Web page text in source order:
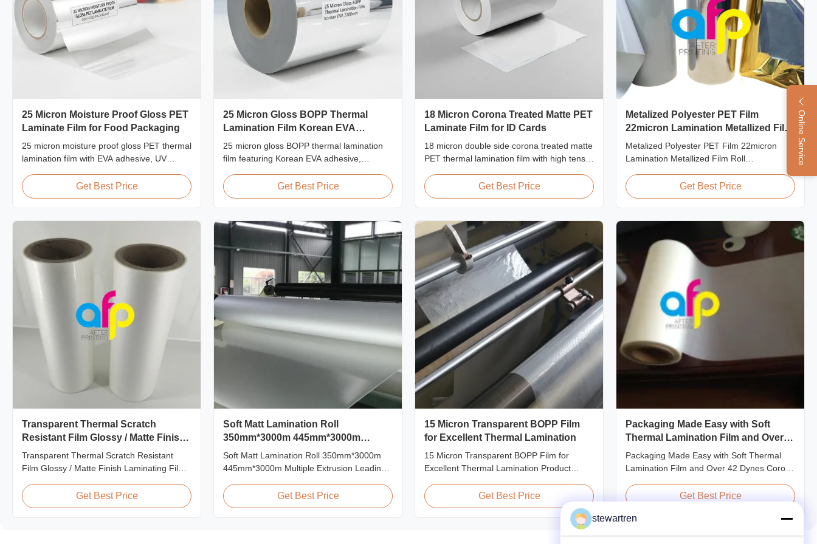
Online Service
25 Micron Moisture Proof Gloss PET
Laminate Film for Food Packaging
25 micron moisture proof gloss PET thermal
lamination film with EVA adhesive, UV
compliant for indirect food contact
packaging, ideal for food cartons and frozen
Get Best Price
25 Micron Gloss BOPP Thermal
Lamination Film Korean EVA
2200mm
25 micron gloss BOPP thermal lamination
film featuring Korean EVA adhesive,
≥150 MPa, ideal for document and photo
protection with crystal clear transparency.
Get Best Price
18 Micron Corona Treated Matte PET
Laminate Film for ID Cards
18 micron double side corona treated matte
PET thermal lamination film with high tensile
for ID card, badge, and credential
protection with superior bonding and
Get Best Price
Metalized Polyester PET Film
22micron Lamination Metallized Film
Roll
Metalized Polyester PET Film 22micron
Lamination Metallized Film Roll
Supported Metalized Polyester PET Film for
Thermal Lamination Polyester PET
for various printing types including offset
Get Best Price
Transparent Thermal Scratch
Resistant Film Glossy / Matte Finish
Laminating Film SGS Approval
Transparent Thermal Scratch Resistant
Film Glossy / Matte Finish Laminating Film
Scratch Resistant Thermal Lamination Film
China Supplier Item Price Offer Glossy and
Get Best Price
Soft Matt Lamination Roll
350mm*3000m 445mm*3000m
Multiple Extrusion
Soft Matt Lamination Roll 350mm*3000m
445mm*3000m Multiple Extrusion Leading
Roll Manufacturer As a leading professional
manufacturer and supplier for glossy and
Get Best Price
15 Micron Transparent BOPP Film
for Excellent Thermal Lamination
15 Micron Transparent BOPP Film for
Excellent Thermal Lamination Product
Lamination Film is designed to preserve the
original color and appearance of printed
materials. Available in multiple thicknesses
including 15micron, 18micron, 20micron,
Get Best Price
Packaging Made Easy with Soft
Thermal Lamination Film and Over
42 Dynes Corona Treatment
Packaging Made Easy with Soft Thermal
Lamination Film and Over 42 Dynes Corona
Lamination Film is a premium coating and
paper and paperboard applications. This
Get Best Price
stewartren